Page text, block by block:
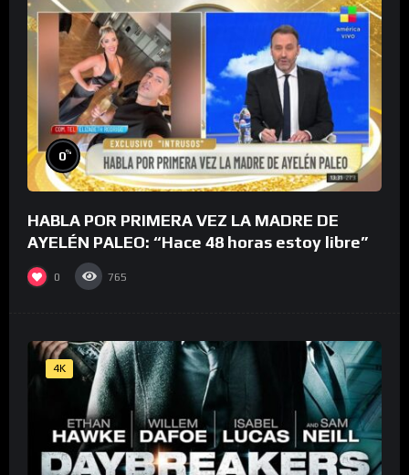
0%
HABLA POR PRIMERA VEZ LA MADRE DE
AYELÉN PALEO: “Hace 48 horas estoy libre”
0 765
4K